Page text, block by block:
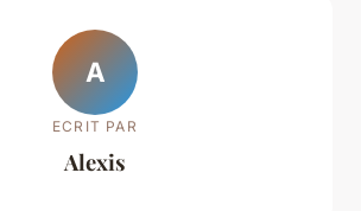
A
ECRIT PAR
Alexis